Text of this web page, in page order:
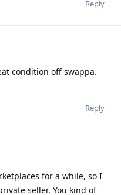
Reply
condition off swappa.
Reply
for a while, so I
seller. You kind of